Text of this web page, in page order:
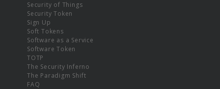
Security of Things
Security Token
Sign Up
Soft Tokens
Software as a Service
Software Token
TOTP
The Security Inferno
The Paradigm Shift
FAQ